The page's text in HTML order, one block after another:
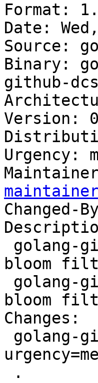
Format:
Date:
Source:
Binary:
github-
Version:
Urgency:
Changed-
bloom
bloom
Changes: